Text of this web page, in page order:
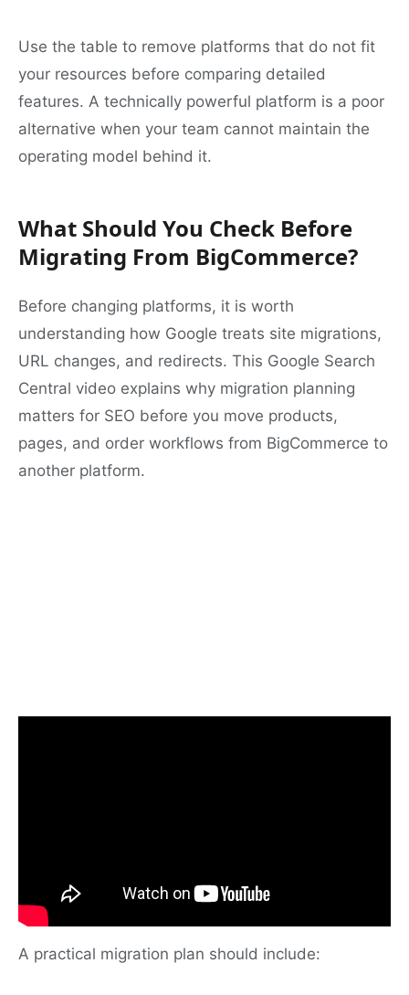
Use the table to remove platforms that do not fit
your resources before comparing detailed
features. A technically powerful platform is a poor
alternative when your team cannot maintain the
operating model behind it.
What Should You Check Before
Migrating From BigCommerce?
Before changing platforms, it is worth
understanding how Google treats site migrations,
URL changes, and redirects. This Google Search
Central video explains why migration planning
matters for SEO before you move products,
pages, and order workflows from BigCommerce to
another platform.
A practical migration plan should include: